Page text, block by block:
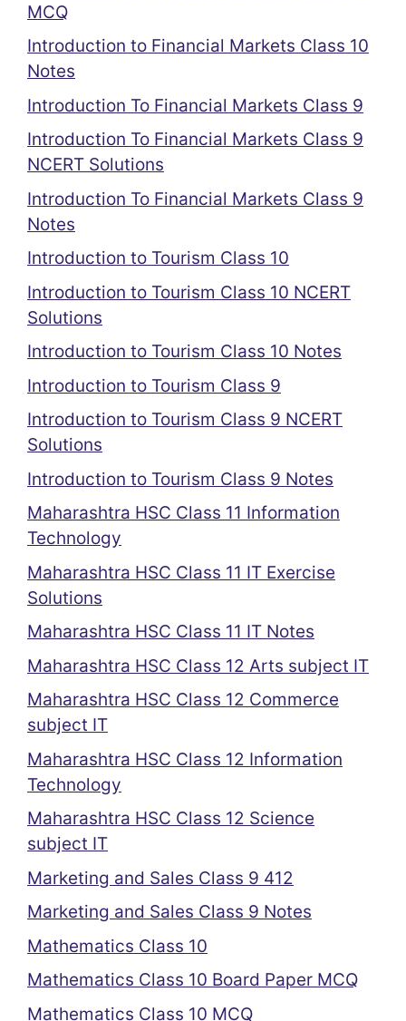
MCQ
Introduction to Financial Markets Class 10
Notes
Introduction To Financial Markets Class 9
Introduction To Financial Markets Class 9
NCERT Solutions
Introduction To Financial Markets Class 9
Notes
Introduction to Tourism Class 10
Introduction to Tourism Class 10 NCERT
Solutions
Introduction to Tourism Class 10 Notes
Introduction to Tourism Class 9
Introduction to Tourism Class 9 NCERT
Solutions
Introduction to Tourism Class 9 Notes
Maharashtra HSC Class 11 Information
Technology
Maharashtra HSC Class 11 IT Exercise
Solutions
Maharashtra HSC Class 11 IT Notes
Maharashtra HSC Class 12 Arts subject IT
Maharashtra HSC Class 12 Commerce
subject IT
Maharashtra HSC Class 12 Information
Technology
Maharashtra HSC Class 12 Science
subject IT
Marketing and Sales Class 9 412
Marketing and Sales Class 9 Notes
Mathematics Class 10
Mathematics Class 10 Board Paper MCQ
Mathematics Class 10 MCQ